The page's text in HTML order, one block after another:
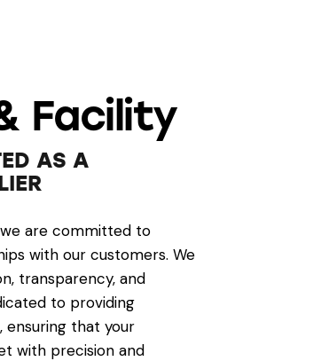
Facility
AS A
are committed to
with our customers. We
transparency, and
to providing
ensuring that your
with precision and